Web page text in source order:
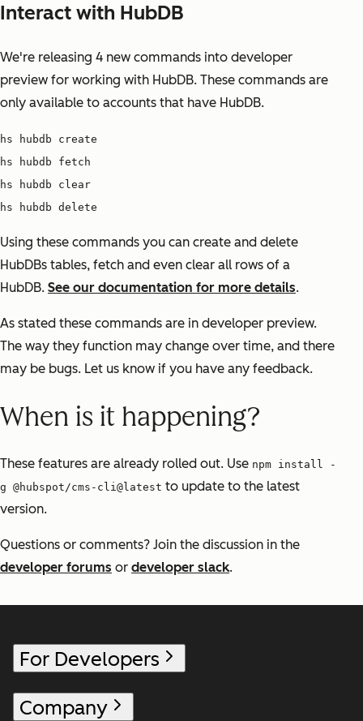
Interact with HubDB
We're releasing 4 new commands into developer
preview for working with HubDB. These commands are
only available to accounts that have HubDB.
hs hubdb create
hs hubdb fetch
hs hubdb clear
hs hubdb delete
Using these commands you can create and delete
HubDBs tables, fetch and even clear all rows of a
HubDB. See our documentation for more details.
As stated these commands are in developer preview.
The way they function may change over time, and there
may be bugs. Let us know if you have any feedback.
When is it happening?
These features are already rolled out. Use npm install -
g @hubspot/cms-cli@latest to update to the latest
version.
Questions or comments? Join the discussion in the
developer forums or developer slack.
For Developers
Company